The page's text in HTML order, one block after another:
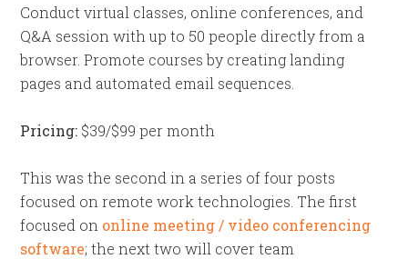
Conduct virtual classes, online conferences, and
Q&A session with up to 50 people directly from a
browser. Promote courses by creating landing
pages and automated email sequences.
Pricing: $39/$99 per month
This was the second in a series of four posts
focused on remote work technologies. The first
focused on online meeting / video conferencing
software; the next two will cover team